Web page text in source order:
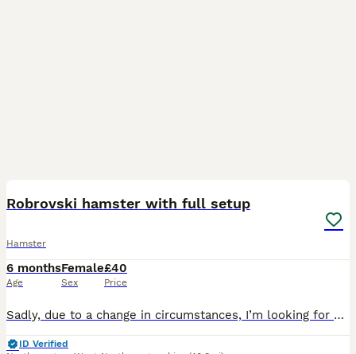
Robrovski hamster with full setup
Hamster
6 months
Age
Female
Sex
£40
Price
Sadly, due to a change in circumstances, I’m looking for a loving home for my beautiful 5-month-old female Roborovski hamster, Tinkerbell. She will come with her full setup including the enclosure, wh
ID Verified